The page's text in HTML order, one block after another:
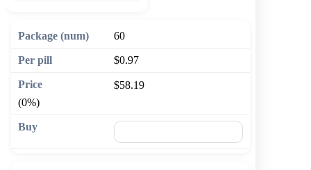
60
$0.97
$58.19
(0%)